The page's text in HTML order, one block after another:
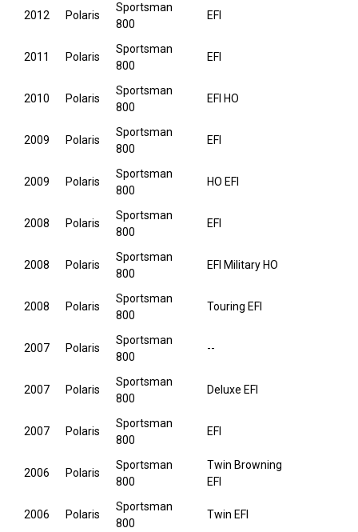
2012 Polaris
Sportsman
800
EFI
2011 Polaris
Sportsman
800
EFI
2010 Polaris
Sportsman
800
EFI HO
2009 Polaris
Sportsman
800
EFI
2009 Polaris
Sportsman
800
HO EFI
2008 Polaris
Sportsman
800
EFI
2008 Polaris
Sportsman
800
EFI Military HO
2008 Polaris
Sportsman
800
Touring EFI
2007 Polaris
Sportsman
800
--
2007 Polaris
Sportsman
800
Deluxe EFI
2007 Polaris
Sportsman
800
EFI
2006 Polaris
Sportsman
800
Twin Browning
EFI
2006 Polaris
Sportsman
800
Twin EFI